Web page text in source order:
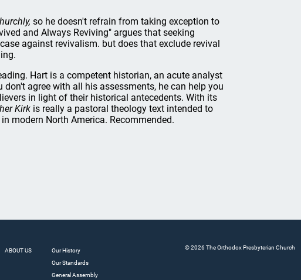
so he doesn't refrain from taking exception to
and Always Reviving" argues that seeking
against revivalism. but does that exclude revival
Hart is a competent historian, an acute analyst
agree with all his assessments, he can help you
in light of their historical antecedents. With its
Kirk is really a pastoral theology text intended to
modern North America. Recommended.
ABOUT US
Our History
Our Standards
General Assembly
© 2026 The Orthodox Presbyterian Church